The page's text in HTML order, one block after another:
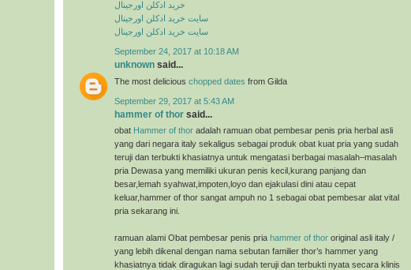
خرید ادکلن اورجینال
سایت خرید ادکلن اورجینال
سایت خرید ادکلن اورجینال
September 24, 2017 at 10:18 AM
unknown said...
The most delicious chopped dates from Gilda
September 29, 2017 at 5:43 AM
hammer of thor said...
obat Hammer of thor adalah ramuan obat pembesar penis pria herbal asli
yang dari negara italy sekaligus sebagai produk obat kuat pria yang sudah
teruji dan terbukti khasiatnya untuk mengatasi berbagai masalah–masalah
pria Dewasa yang memiliki ukuran penis kecil,kurang panjang dan
besar,lemah syahwat,impoten,loyo dan ejakulasi dini atau cepat
keluar,hammer of thor sangat ampuh no 1 sebagai obat pembesar alat vital
pria sekarang ini.
ramuan alami Obat pembesar penis pria hammer of thor original asli italy /
yang lebih dikenal dengan nama sebutan familier thor’s hammer yang
khasiatnya tidak diragukan lagi sudah teruji dan terbukti nyata secara klinis